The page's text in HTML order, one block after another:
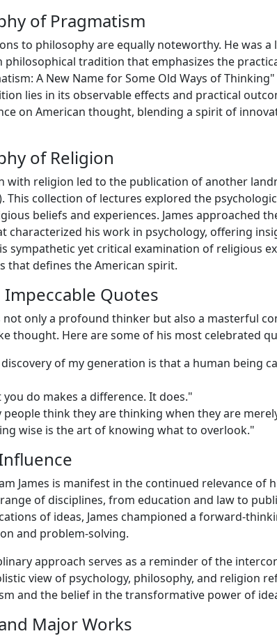
of Pragmatism
to philosophy are equally noteworthy. He was
philosophical tradition that emphasizes the
A New Name for Some Old Ways of
lies in its observable effects and practical
on American thought, blending a spirit of
of Religion
with religion led to the publication of another
This collection of lectures explored the
beliefs and experiences. James approached
characterized his work in psychology, offering
sympathetic yet critical examination of religious
that defines the American spirit.
Impeccable Quotes
not only a profound thinker but also a masterful
thought. Here are some of his most celebrated
of my generation is that a human being
you do makes a difference. It does."
people think they are thinking when they are
wise is the art of knowing what to overlook."
James is manifest in the continued relevance of
of disciplines, from education and law to
of ideas, James championed a forward-
and problem-solving.
approach serves as a reminder of the
view of psychology, philosophy, and religion
and the belief in the transformative power of
Major Works